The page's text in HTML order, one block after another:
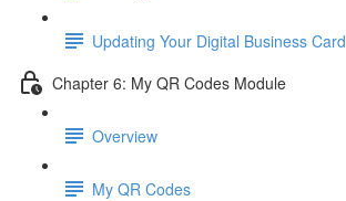
Updating Your Digital Business Card
Chapter 6: My QR Codes Module
Overview
My QR Codes